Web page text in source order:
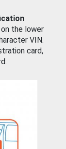
the lower
VIN.
card,